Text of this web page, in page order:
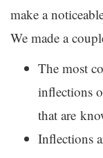
make a
We made a
The most
inflections
that are
Inflections